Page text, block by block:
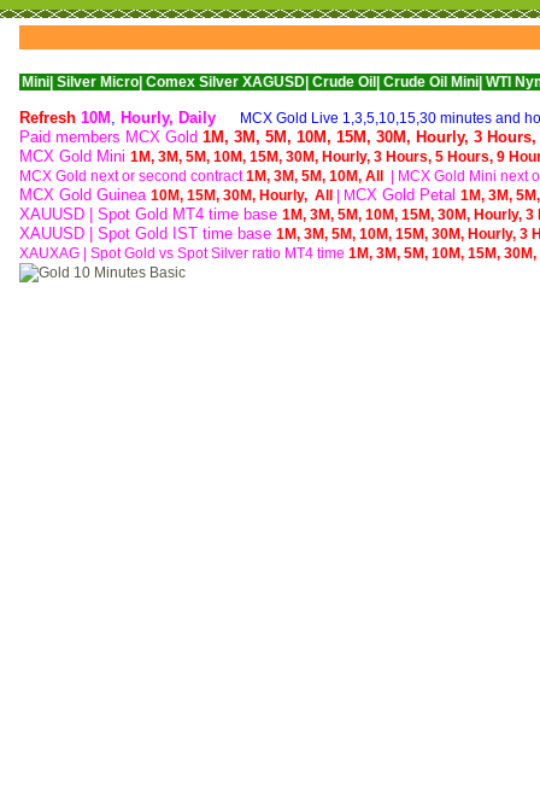
Micro| Comex Silver XAGUSD| Crude Oil| Crude Oil Mini| WTI Nymex Crude
Refresh 10M , Hourly, Daily MCX Gold Live 1,3,5,10,15,30 minutes and
Paid members MCX Gold 1M, 3M, 5M, 10M, 15M, 30M, Hourly, 3 Hours,
MCX Gold Mini 1M, 3M, 5M, 10M, 15M, 30M, Hourly, 3 Hours, 5 Hours, 9
MCX Gold next or second contract1M, 3M, 5M, 10M, All | MCX Gold Mini next
MCX Gold Guinea 10M, 15M, 30M, Hourly, All | MCX Gold Petal 1M, 3M,
XAUUSD | Spot Gold MT4 time base 1M, 3M, 5M, 10M, 15M, 30M, Hourly, 3
XAUUSD | Spot Gold IST time base 1M, 3M, 5M, 10M, 15M, 30M, Hourly, 3
XAUXAG
Spot Gold vs Spot Silver ratio MT4 time 1M, 3M, 5M, 10M, 15M, 30M,